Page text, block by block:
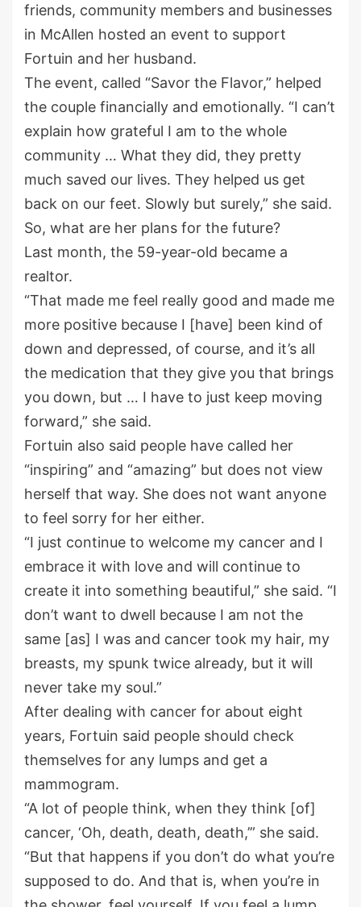
friends, community members and businesses
in McAllen hosted an event to support
Fortuin and her husband.
The event, called “Savor the Flavor,” helped
the couple financially and emotionally. “I can’t
explain how grateful I am to the whole
community … What they did, they pretty
much saved our lives. They helped us get
back on our feet. Slowly but surely,” she said.
So, what are her plans for the future?
Last month, the 59-year-old became a
realtor.
“That made me feel really good and made me
more positive because I [have] been kind of
down and depressed, of course, and it’s all
the medication that they give you that brings
you down, but … I have to just keep moving
forward,” she said.
Fortuin also said people have called her
“inspiring” and “amazing” but does not view
herself that way. She does not want anyone
to feel sorry for her either.
“I just continue to welcome my cancer and I
embrace it with love and will continue to
create it into something beautiful,” she said. “I
don’t want to dwell because I am not the
same [as] I was and cancer took my hair, my
breasts, my spunk twice already, but it will
never take my soul.”
After dealing with cancer for about eight
years, Fortuin said people should check
themselves for any lumps and get a
mammogram.
“A lot of people think, when they think [of]
cancer, ‘Oh, death, death, death,’” she said.
“But that happens if you don’t do what you’re
supposed to do. And that is, when you’re in